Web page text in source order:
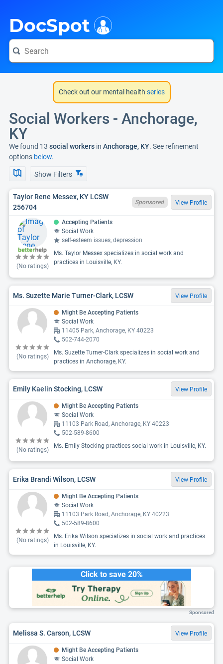
DocSpot
Check out our mental health series
Social Workers - Anchorage,
KY
We found 13 social workers in Anchorage, KY. See refinement
options below.
Show Filters
Taylor Rene Messex, KY LCSW
256704
Sponsored View Profile
(No ratings)
Accepting Patients
Social Work
self-esteem issues, depression
Ms. Taylor Messex specializes in social work and
practices in Louisville, KY.
Ms. Suzette Marie Turner-Clark, LCSW View Profile
(No ratings)
Might Be Accepting Patients
Social Work
11405 Park, Anchorage, KY 40223
502-744-2070
Ms. Suzette Turner-Clark specializes in social work and
practices in Anchorage, KY.
Emily Kaelin Stocking, LCSW View Profile
(No ratings)
Might Be Accepting Patients
Social Work
11103 Park Road, Anchorage, KY 40223
502-589-8600
Ms. Emily Stocking practices social work in Louisville, KY.
Erika Brandi Wilson, LCSW View Profile
(No ratings)
Might Be Accepting Patients
Social Work
11103 Park Road, Anchorage, KY 40223
502-589-8600
Ms. Erika Wilson specializes in social work and practices
in Louisville, KY.
Click to save 20%
Sponsored
Melissa S. Carson, LCSW View Profile
Might Be Accepting Patients
Social Work